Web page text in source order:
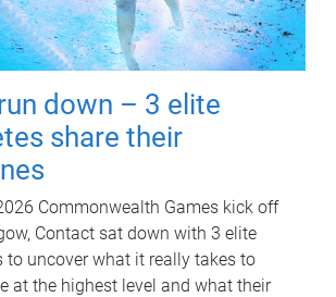
down – 3 elite
share their
Commonwealth Games kick off
Contact sat down with 3 elite
to uncover what it really takes to
at the highest level and what their